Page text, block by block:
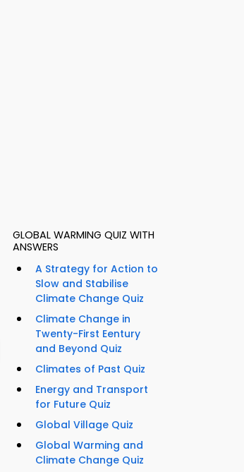
GLOBAL WARMING QUIZ WITH
ANSWERS
A Strategy for Action to
Slow and Stabilise
Climate Change Quiz
Climate Change in
Twenty-First Eentury
and Beyond Quiz
Climates of Past Quiz
Energy and Transport
for Future Quiz
Global Village Quiz
Global Warming and
Climate Change Quiz